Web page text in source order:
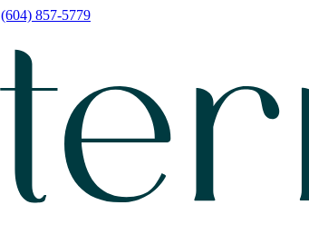
(604) 857-5779